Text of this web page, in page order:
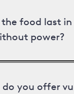
food last
power?
you offer